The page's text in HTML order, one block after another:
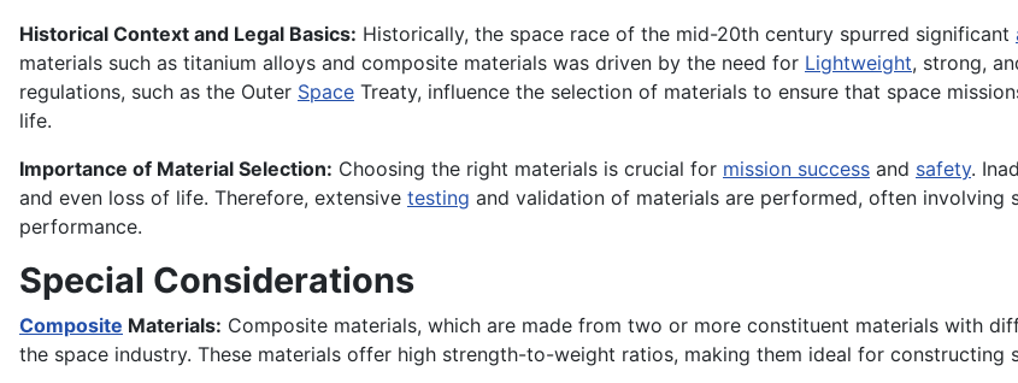
Historical Context and Legal Basics: Historically, the space race of the mid-20th century spurred significant
materials such as titanium alloys and composite materials was driven by the need for Lightweight, strong,
regulations, such as the Outer Space Treaty, influence the selection of materials to ensure that space
life.
Importance of Material Selection: Choosing the right materials is crucial for mission success and safety.
and even loss of life. Therefore, extensive testing and validation of materials are performed, often involving
performance.
Special Considerations
Composite Materials: Composite materials, which are made from two or more constituent materials with
the space industry. These materials offer high strength-to-weight ratios, making them ideal for